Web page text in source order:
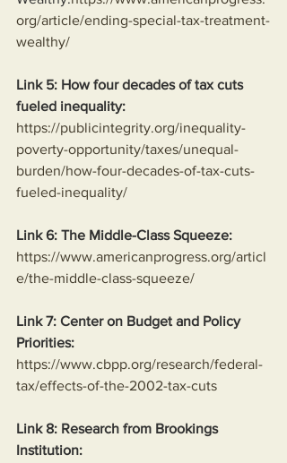
org/article/ending-special-tax-treatment-
wealthy/
Link 5: How four decades of tax cuts
fueled inequality:
https://publicintegrity.org/inequality-
poverty-opportunity/taxes/unequal-
burden/how-four-decades-of-tax-cuts-
fueled-inequality/
Link 6: The Middle-Class Squeeze:
https://www.americanprogress.org/articl
e/the-middle-class-squeeze/
Link 7: Center on Budget and Policy
Priorities:
https://www.cbpp.org/research/federal-
tax/effects-of-the-2002-tax-cuts
Link 8: Research from Brookings
Institution: